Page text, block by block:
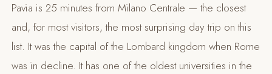
Pavia is 25 minutes from Milano Centrale — the closest
and, for most visitors, the most surprising day trip on this
list. It was the capital of the Lombard kingdom when Rome
was in decline. It has one of the oldest universities in the